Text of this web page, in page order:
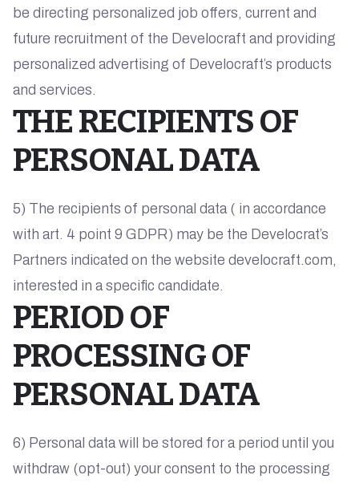
be directing personalized job offers, current and
future recruitment of the Develocraft and providing
personalized advertising of Develocraft’s products
and services.
THE RECIPIENTS OF
PERSONAL DATA
5) The recipients of personal data ( in accordance
with art. 4 point 9 GDPR) may be the Develocrat’s
Partners indicated on the website develocraft.com,
interested in a specific candidate.
PERIOD OF
PROCESSING OF
PERSONAL DATA
6) Personal data will be stored for a period until you
withdraw (opt-out) your consent to the processing